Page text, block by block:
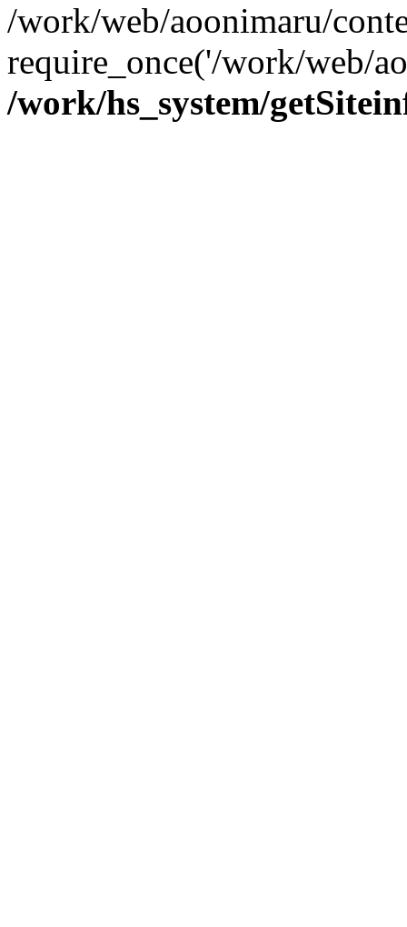
/work/web/aoonimaru/
require_once('/work/web/
/work/hs_system/